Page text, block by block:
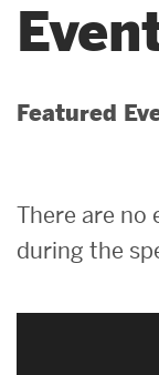
Search
for:
News
Featured
There are no
during the